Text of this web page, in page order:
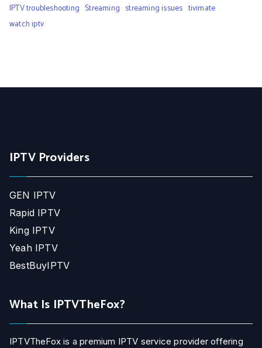
IPTV troubleshooting Streaming streaming issues tivimate
watch iptv
IPTV Providers
GEN IPTV
Rapid IPTV
King IPTV
Yeah IPTV
BestBuyIPTV
What Is IPTVTheFox?
IPTVTheFox is a premium IPTV service provider offering